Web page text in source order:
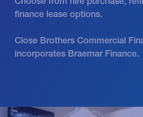
finance lease options.
Close Brothers Commercial
incorporates Braemar Finance.